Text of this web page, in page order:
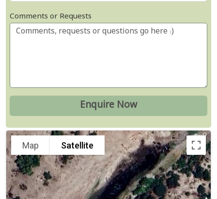
Comments or Requests
Map Satellite